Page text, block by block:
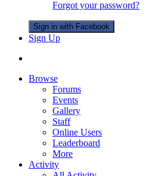
Forgot your password?
Sign in with Facebook
Sign Up
Browse
Forums
Events
Gallery
Staff
Online Users
Leaderboard
More
Activity